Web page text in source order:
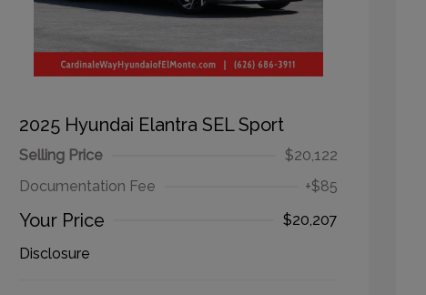
2025 Hyundai Elantra SEL Sport
Selling Price
$20,122
Documentation Fee
+$85
Your Price
$20,207
Disclosure